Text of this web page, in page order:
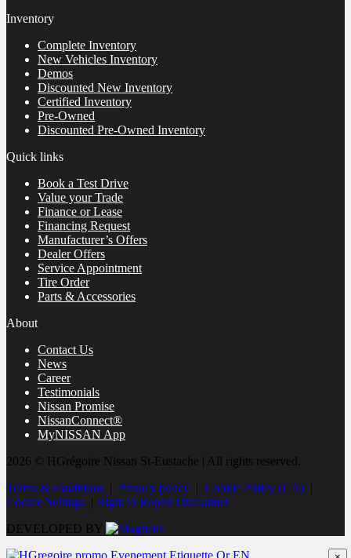
Inventory
Complete Inventory
New Vehicles Inventory
Demos
Discounted New Inventory
Certified Inventory
Pre-Owned
Discounted Pre-Owned Inventory
Quick links
Book a Test Drive
Value your Trade
Finance or Lease
Financing Request
Manufacturer’s Offers
Dealer Offers
Service Appointment
Tire Order
Parts & Accessories
About
Contact Us
News
Career
Testimonials
Nissan Promise
NissanConnect®
MyNISSAN App
2026 © HGrégoire Nissan St-Eustache | All rights reserved.
Terms & conditions | Privacy policy | Cookie Policy (CA) |
Cookie Settings | Right to Repair Disclaimer
DEVELOPED BY